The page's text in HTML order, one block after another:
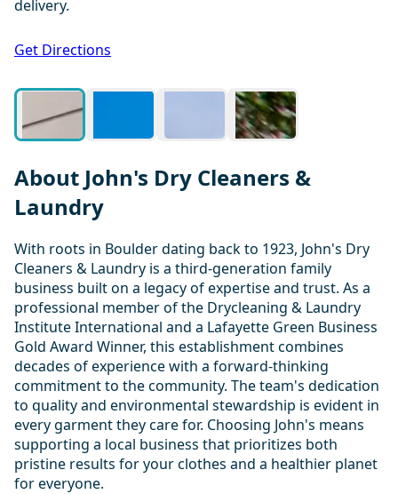
delivery.
Get Directions
About John's Dry Cleaners &
Laundry
With roots in Boulder dating back to 1923, John's Dry
Cleaners & Laundry is a third-generation family
business built on a legacy of expertise and trust. As a
professional member of the Drycleaning & Laundry
Institute International and a Lafayette Green Business
Gold Award Winner, this establishment combines
decades of experience with a forward-thinking
commitment to the community. The team's dedication
to quality and environmental stewardship is evident in
every garment they care for. Choosing John's means
supporting a local business that prioritizes both
pristine results for your clothes and a healthier planet
for everyone.